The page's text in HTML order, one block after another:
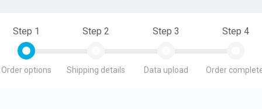
Step 1
Order options
Step 2
Shipping details
Step 3
Data upload
Step 4
Order